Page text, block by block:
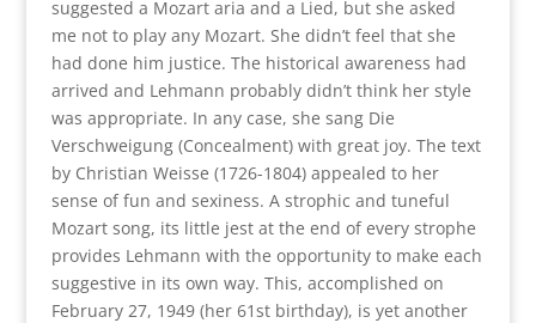
suggested a Mozart aria and a Lied, but she asked
me not to play any Mozart. She didn’t feel that she
had done him justice. The historical awareness had
arrived and Lehmann probably didn’t think her style
was appropriate. In any case, she sang Die
Verschweigung (Concealment) with great joy. The text
by Christian Weisse (1726-1804) appealed to her
sense of fun and sexiness. A strophic and tuneful
Mozart song, its little jest at the end of every strophe
provides Lehmann with the opportunity to make each
suggestive in its own way. This, accomplished on
February 27, 1949 (her 61st birthday), is yet another